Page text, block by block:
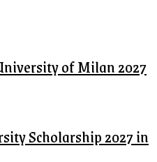
of Milan 2027
Scholarship 2027 in